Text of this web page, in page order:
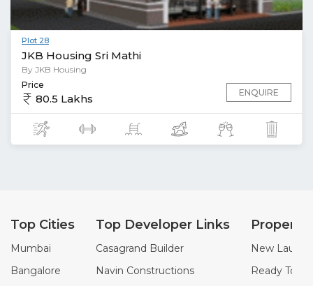
Plot 28
JKB Housing Sri Mathi
By JKB Housing
Price
80.5 Lakhs ENQUIRE
Top Cities
Mumbai
Bangalore
Top Developer Links
Casagrand Builder
Navin Constructions
Property
New
Ready To